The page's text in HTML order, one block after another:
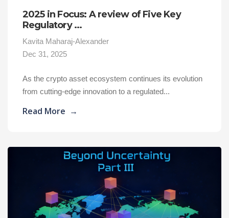
2025 in Focus: A review of Five Key
Regulatory ...
Kavita Maharaj-Alexander
Dec 31, 2025
As the crypto asset ecosystem continues its evolution
from cutting-edge innovation to a regulated...
Read More →